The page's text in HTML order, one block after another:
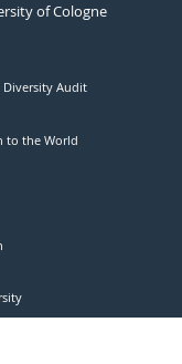
of Cologne
Diversity Audit
to the World